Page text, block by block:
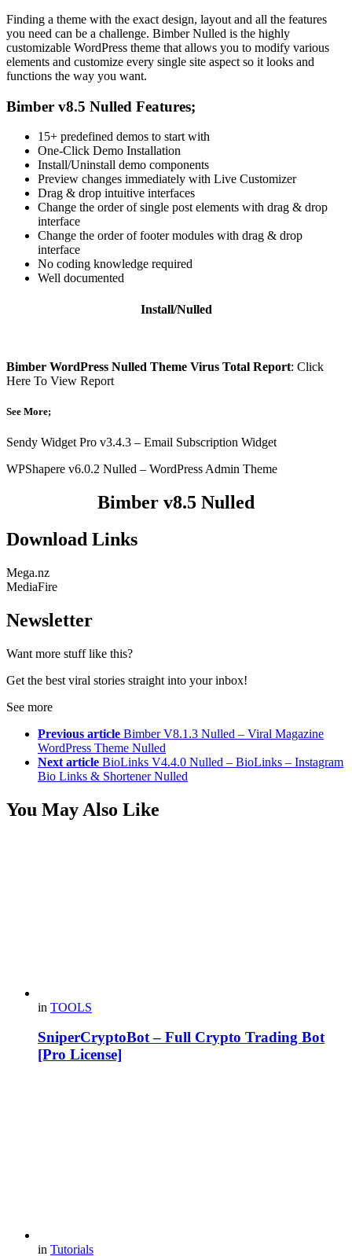
Finding a theme with the exact design, layout and all the features
you need can be a challenge. Bimber Nulled is the highly
customizable WordPress theme that allows you to modify various
elements and customize every single site aspect so it looks and
functions the way you want.
Bimber v8.5 Nulled Features;
15+ predefined demos to start with
One-Click Demo Installation
Install/Uninstall demo components
Preview changes immediately with Live Customizer
Drag & drop intuitive interfaces
Change the order of single post elements with drag & drop
interface
Change the order of footer modules with drag & drop
interface
No coding knowledge required
Well documented
Install/Nulled
Bimber WordPress Nulled Theme Virus Total Report: Click
Here To View Report
See More;
Sendy Widget Pro v3.4.3 – Email Subscription Widget
WPShapere v6.0.2 Nulled – WordPress Admin Theme
Bimber v8.5 Nulled
Download Links
Mega.nz
MediaFire
Newsletter
Want more stuff like this?
Get the best viral stories straight into your inbox!
See more
Previous article Bimber V8.1.3 Nulled – Viral Magazine
WordPress Theme Nulled
Next article BioLinks V4.4.0 Nulled – BioLinks – Instagram
Bio Links & Shortener Nulled
You May Also Like
in TOOLS
SniperCryptoBot – Full Crypto Trading Bot
[Pro License]
in Tutorials